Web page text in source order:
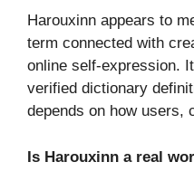
Harouxinn appears to
term connected with
online self-expression.
verified dictionary
depends on how users,
Is Harouxinn a real